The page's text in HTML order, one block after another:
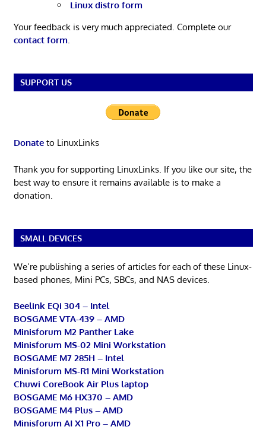
Linux distro form
Your feedback is very much appreciated. Complete our
contact form
SUPPORT US
Donateto LinuxLinks
Thank you for supporting LinuxLinks. If you like our site, the
best way to ensure it remains available is to make a
donation.
SMALL DEVICES
We’re publishing a series of articles for each of these Linux-
based phones, Mini PCs, SBCs, and NAS devices.
Beelink EQi 304 – Intel
BOSGAME VTA-439 – AMD
Minisforum M2 Panther Lake
Minisforum MS-02 Mini Workstation
BOSGAME M7 285H – Intel
Minisforum MS-R1 Mini Workstation
Chuwi CoreBook Air Plus laptop
BOSGAME M6 HX370 – AMD
BOSGAME M4 Plus – AMD
Minisforum AI X1 Pro – AMD